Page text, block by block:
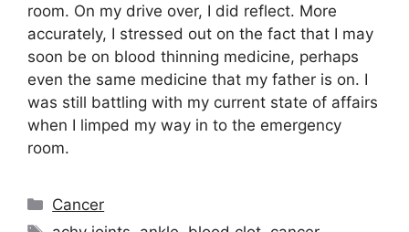
room. On my drive over, I did reflect. More
accurately, I stressed out on the fact that I may
soon be on blood thinning medicine, perhaps
even the same medicine that my father is on. I
was still battling with my current state of affairs
when I limped my way in to the emergency
room.
Categories
Cancer
Tags